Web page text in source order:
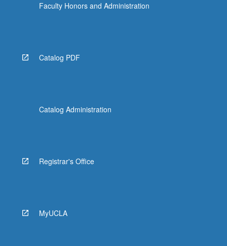
Faculty Honors and Administration
Catalog PDF
Catalog Administration
Registrar's Office
MyUCLA